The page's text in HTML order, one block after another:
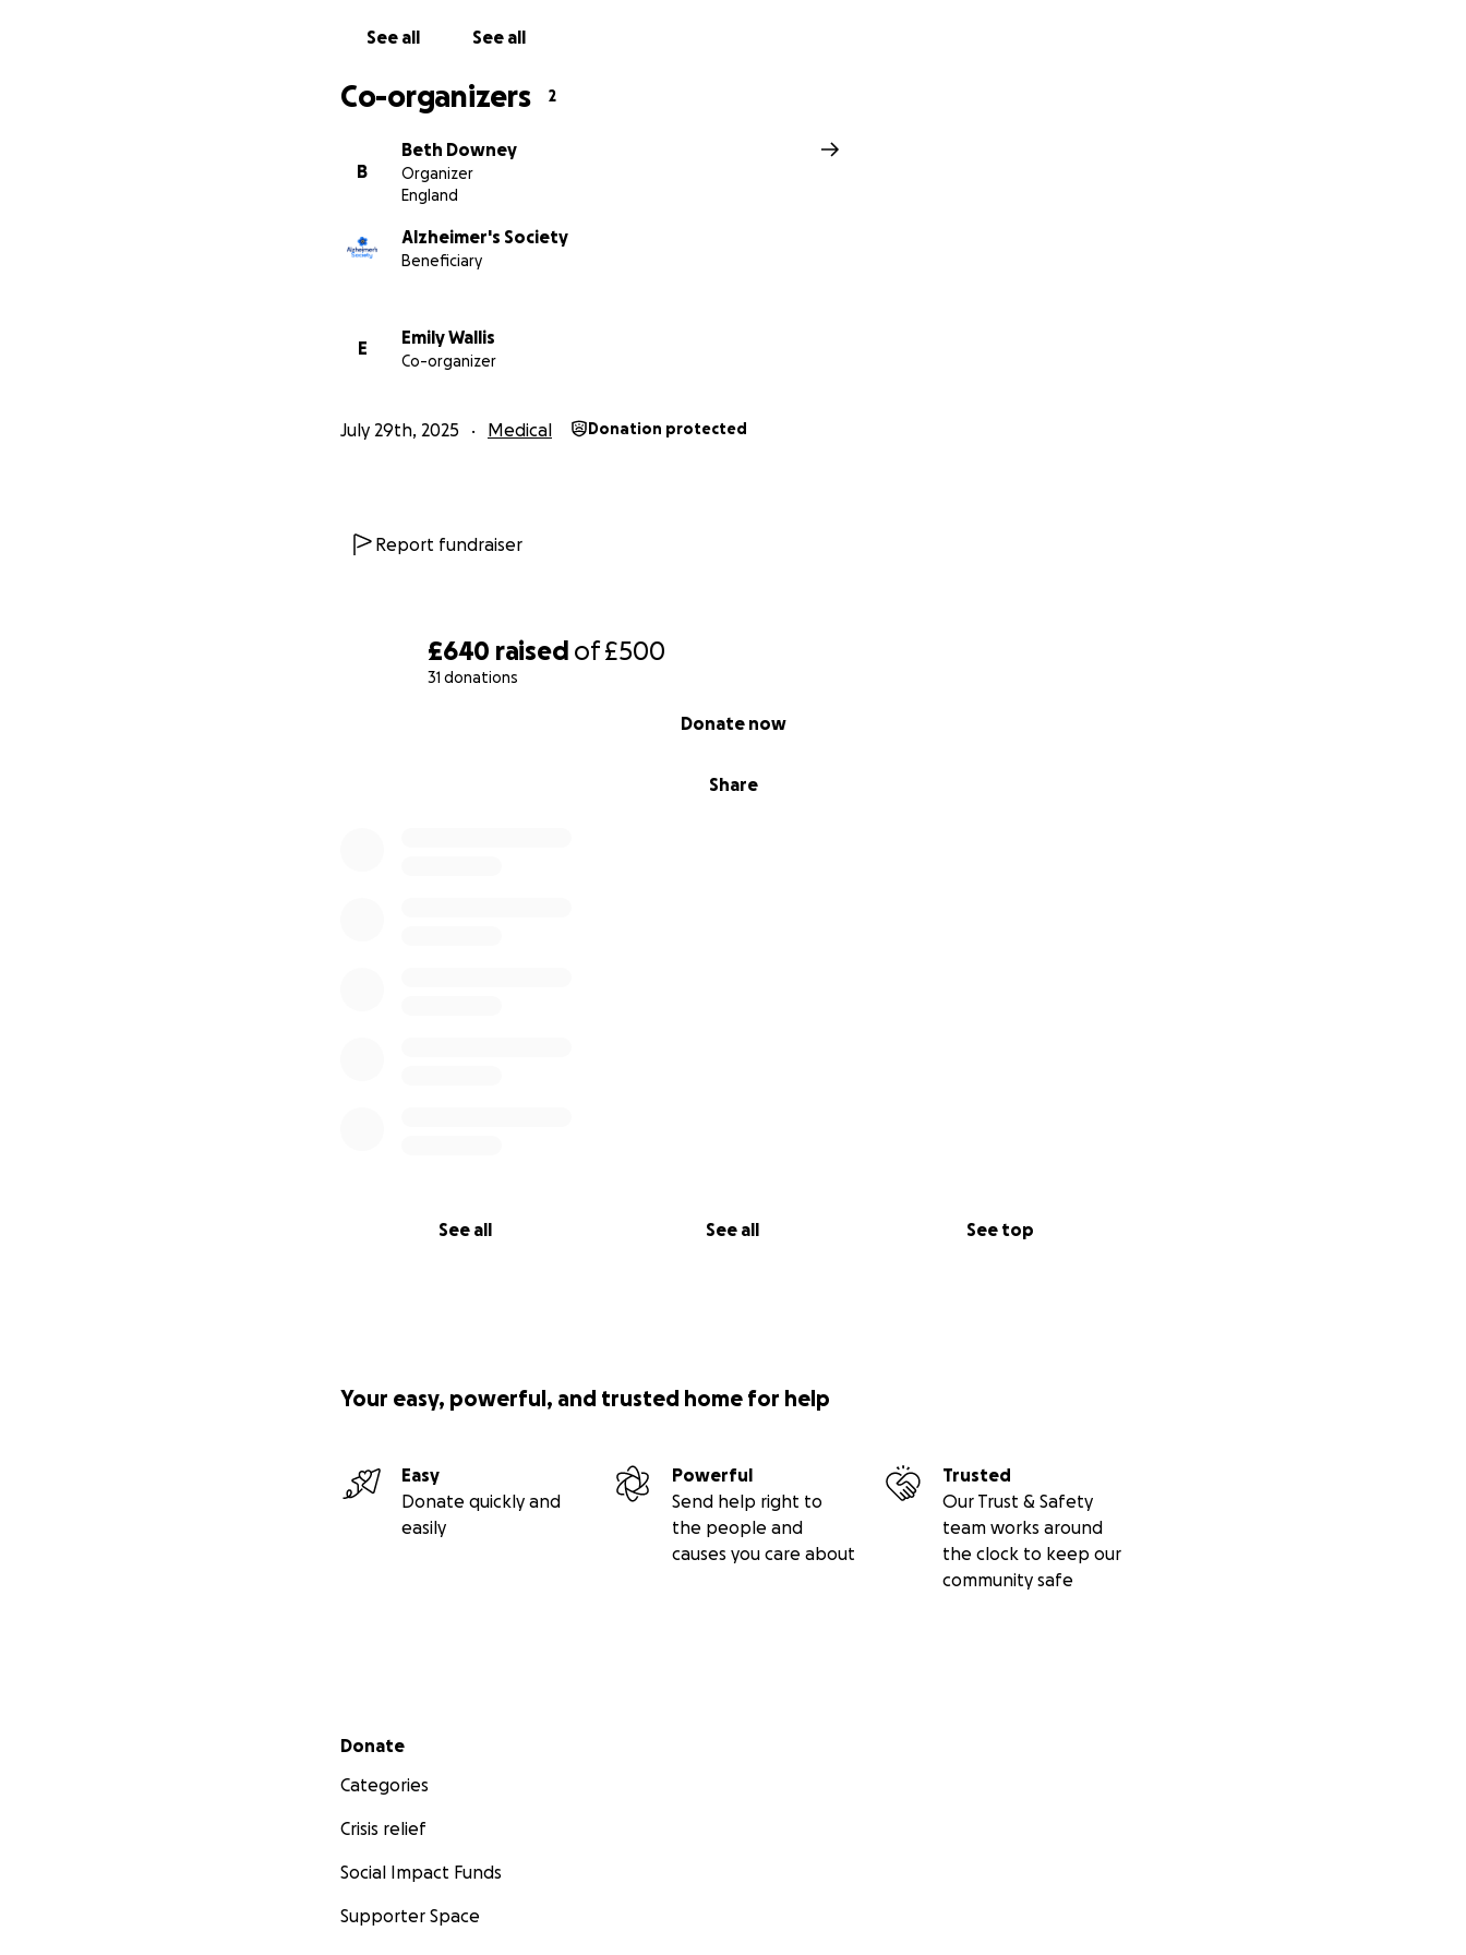
£640 raised of£500
31 donations
Share
Donate now
See all See all See top
See all See all
Co-organizers 2
B
Beth Downey
Organizer
England
Alzheimer's Society
Beneficiary
E
Emily Wallis
Co-organizer
July 29th, 2025 Medical Donation protected
Report fundraiser
Your easy, powerful, and trusted home for help
Easy
Donate quickly and
easily
Powerful
Send help right to
the people and
causes you care about
Trusted
Our Trust & Safety
team works around
the clock to keep our
community safe
Secondary menu
Donate
Categories
Crisis relief
Social Impact Funds
Supporter Space